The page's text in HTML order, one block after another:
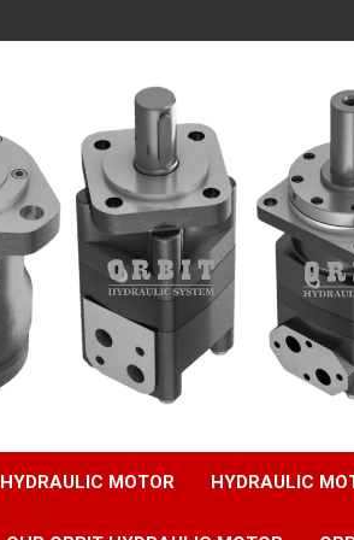
HYDRAULIC MOTOR HYDRAULIC